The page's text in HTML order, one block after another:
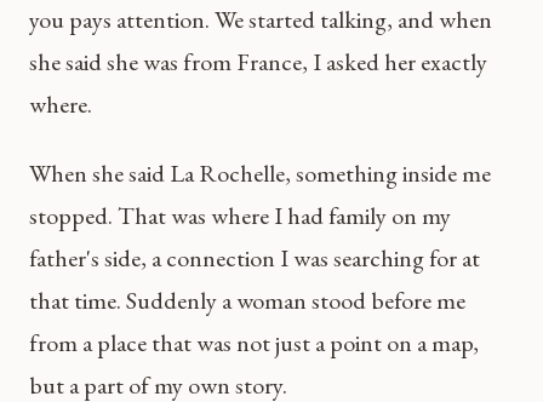
you pays attention. We started talking, and when
she said she was from France, I asked her exactly
where.
When she said La Rochelle, something inside me
stopped. That was where I had family on my
father's side, a connection I was searching for at
that time. Suddenly a woman stood before me
from a place that was not just a point on a map,
but a part of my own story.